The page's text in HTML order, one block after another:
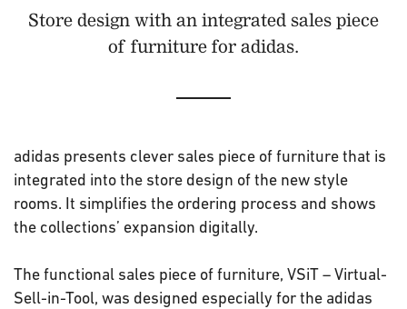
Store design with an integrated sales piece
of furniture for adidas.
adidas presents clever sales piece of furniture that is
integrated into the store design of the new style
rooms. It simplifies the ordering process and shows
the collections’ expansion digitally.
The functional sales piece of furniture, VSiT – Virtual-
Sell-in-Tool, was designed especially for the adidas